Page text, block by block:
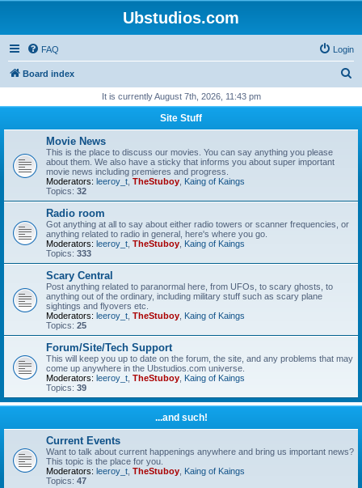
Ubstudios.com
FAQ Login
Board index
r
It is currently August 7th, 2026, 11:43 pm
Site Stuff
Movie News
This is the place to discuss our movies. You can say anything you please
about them. We also have a sticky that informs you about super important
movie news including premieres and progress.
Moderators: leeroy_t TheStuboy Kaing of Kaings
Topics: 32
Radio room
Got anything at all to say about either radio towers or scanner frequencies, or
anything related to radio in general, here's where you go.
Moderators: leeroy_t TheStuboy Kaing of Kaings
Topics: 333
Scary Central
Post anything related to paranormal here, from UFOs, to scary ghosts, to
anything out of the ordinary, including military stuff such as scary plane
sightings and flyovers etc.
Moderators: leeroy_t TheStuboy Kaing of Kaings
Topics: 25
Forum/Site/Tech Support
This will keep you up to date on the forum, the site, and any problems that may
come up anywhere in the Ubstudios.com universe.
Moderators: leeroy_t TheStuboy Kaing of Kaings
Topics: 39
...and such!
Current Events
Want to talk about current happenings anywhere and bring us important news?
This topic is the place for you.
Moderators: leeroy_t TheStuboy Kaing of Kaings
Topics: 47